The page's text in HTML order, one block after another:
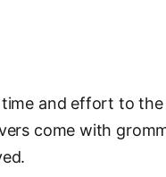
and effort to
come with